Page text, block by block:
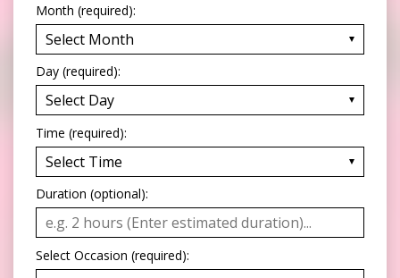
Month (required):
Day (required):
Time (required):
Duration (optional):
Select Occasion (required):